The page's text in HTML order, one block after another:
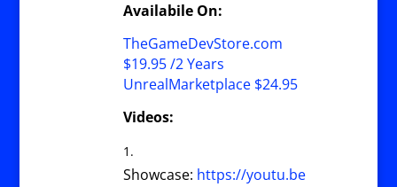
Availabile On:
TheGameDevStore.com
$19.95 /2 Years
UnrealMarketplace $24.95
Videos:
Showcase: https://youtu.be